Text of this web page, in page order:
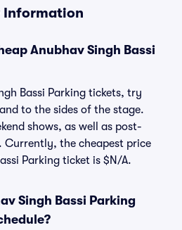
Information
Anubhav Singh Bassi
Bassi Parking tickets, try
to the sides of the stage.
shows, as well as post-
Currently, the cheapest price
Parking ticket is $N/A.
Singh Bassi Parking